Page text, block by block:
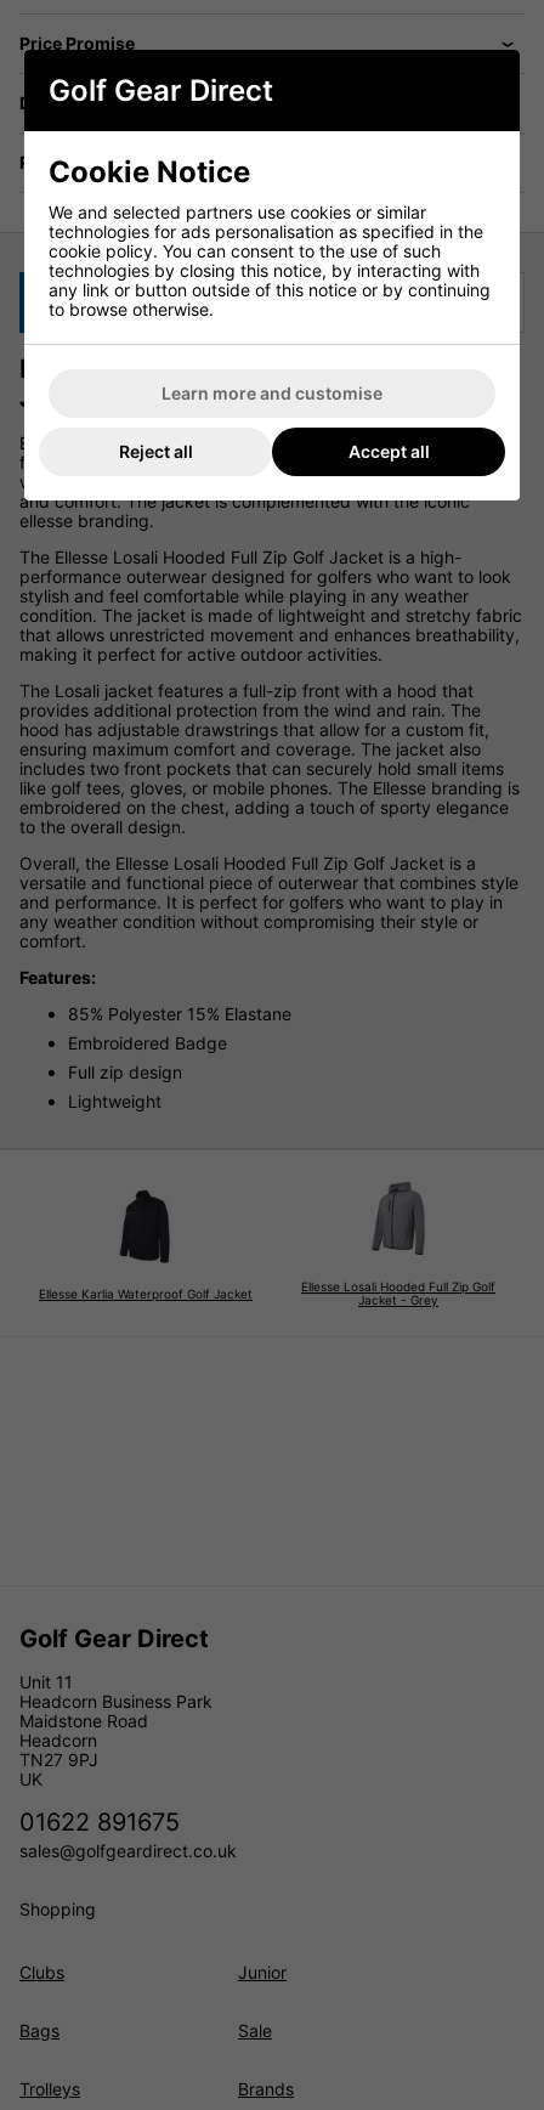
Price Promise
Delivery
Returns
Description Specification
Ellesse Losali Hooded Full Zip Golf
Jacket - Stone
Elevate your fashion game this season with the Losali jacket
from ellesse. This jacket is a flawless addition to your
wardrobe, featuring a zip fastening and a hood for both style
and comfort. The jacket is complemented with the iconic
ellesse branding.
The Ellesse Losali Hooded Full Zip Golf Jacket is a high-
performance outerwear designed for golfers who want to look
stylish and feel comfortable while playing in any weather
condition. The jacket is made of lightweight and stretchy fabric
that allows unrestricted movement and enhances breathability,
making it perfect for active outdoor activities.
The Losali jacket features a full-zip front with a hood that
provides additional protection from the wind and rain. The
hood has adjustable drawstrings that allow for a custom fit,
ensuring maximum comfort and coverage. The jacket also
includes two front pockets that can securely hold small items
like golf tees, gloves, or mobile phones. The Ellesse branding is
embroidered on the chest, adding a touch of sporty elegance
to the overall design.
Overall, the Ellesse Losali Hooded Full Zip Golf Jacket is a
versatile and functional piece of outerwear that combines style
and performance. It is perfect for golfers who want to play in
any weather condition without compromising their style or
comfort.
Features:
85% Polyester 15% Elastane
Embroidered Badge
Full zip design
Lightweight
Ellesse Karlia Waterproof Golf Jacket
Ellesse Losali Hooded Full Zip Golf
Jacket - Grey
Golf Gear Direct
Unit 11
Headcorn Business Park
Maidstone Road
Headcorn
TN27 9PJ
UK
01622 891675
sales@golfgeardirect.co.uk
Shopping
Clubs
Bags
Trolleys
Junior
Sale
Brands
Golf Gear Direct
Cookie Notice
We and selected partners use cookies or similar
technologies for ads personalisation as specified in the
cookie policy. You can consent to the use of such
technologies by closing this notice, by interacting with
any link or button outside of this notice or by continuing
to browse otherwise.
Learn more and customise
Reject all Accept all